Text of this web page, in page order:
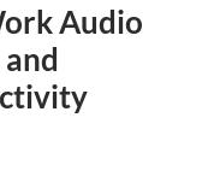
Audio